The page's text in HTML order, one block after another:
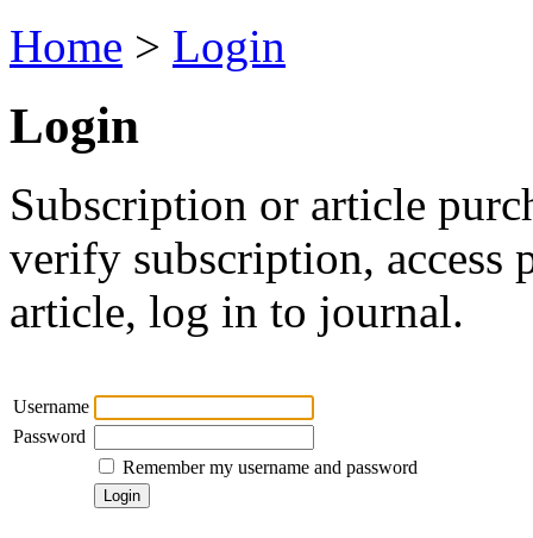
Home > Login
Login
Subscription or article
verify subscription, access
article, log in to journal.
Username
Password
Remember my username and password